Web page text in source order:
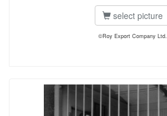
select picture
©Roy Export Company Ltd.